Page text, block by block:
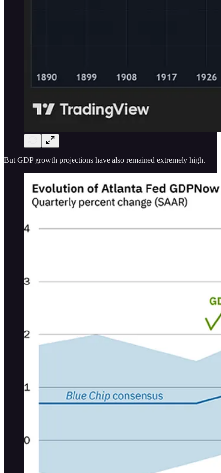
But GDP growth projections have also remained extremely high.